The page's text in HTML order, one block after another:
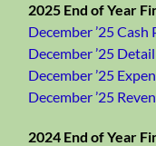
2025 End of Year
December ’25 Cash
December ’25
December ’25
December ’25
2024 End of Year